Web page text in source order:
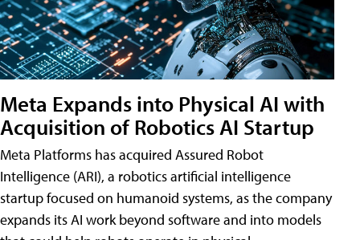
Meta Expands into Physical AI with
Acquisition of Robotics AI Startup
Meta Platforms has acquired Assured Robot
Intelligence (ARI), a robotics artificial intelligence
startup focused on humanoid systems, as the company
expands its AI work beyond software and into models